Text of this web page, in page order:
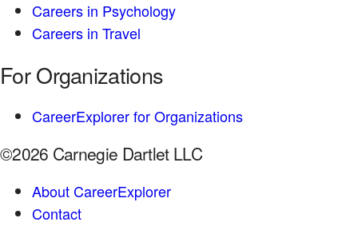
Careers in Psychology
Careers in Travel
For Organizations
CareerExplorer for Organizations
©2026 Carnegie Dartlet LLC
About CareerExplorer
Contact